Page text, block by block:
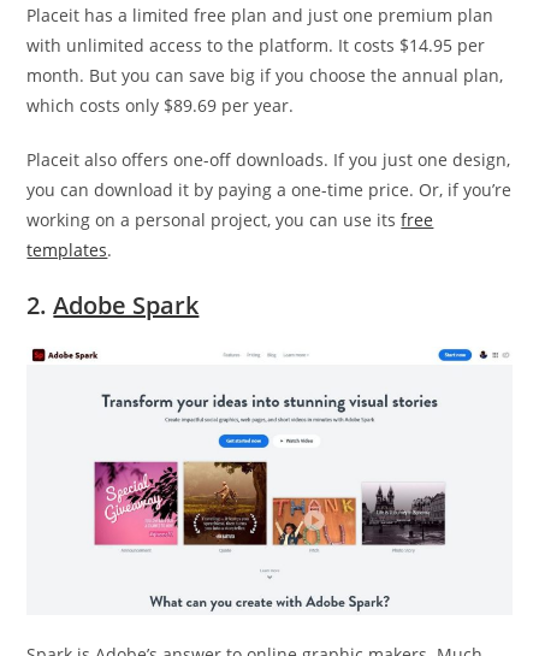
Placeit has a limited free plan and just one premium plan
with unlimited access to the platform. It costs $14.95 per
month. But you can save big if you choose the annual plan,
which costs only $89.69 per year.
Placeit also offers one-off downloads. If you just one design,
you can download it by paying a one-time price. Or, if you’re
working on a personal project, you can use itsfree
templates.
2.Adobe Spark